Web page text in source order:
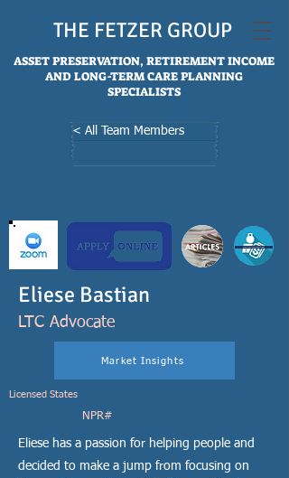
THE FETZER GROUP
ASSET PRESERVATION, RETIREMENT INCOME
AND LONG-TERM CARE PLANNING
SPECIALISTS
< All Team Members
Eliese Bastian
LTC Advocate
Market Insights
Licensed States
NPR#
Eliese has a passion for helping people and
decided to make a jump from focusing on